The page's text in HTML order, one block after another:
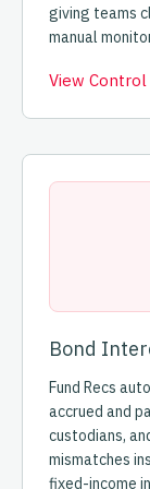
giving teams
manual
View Control
Bond
Fund Recs
accrued and
custodians,
mismatches
fixed-income